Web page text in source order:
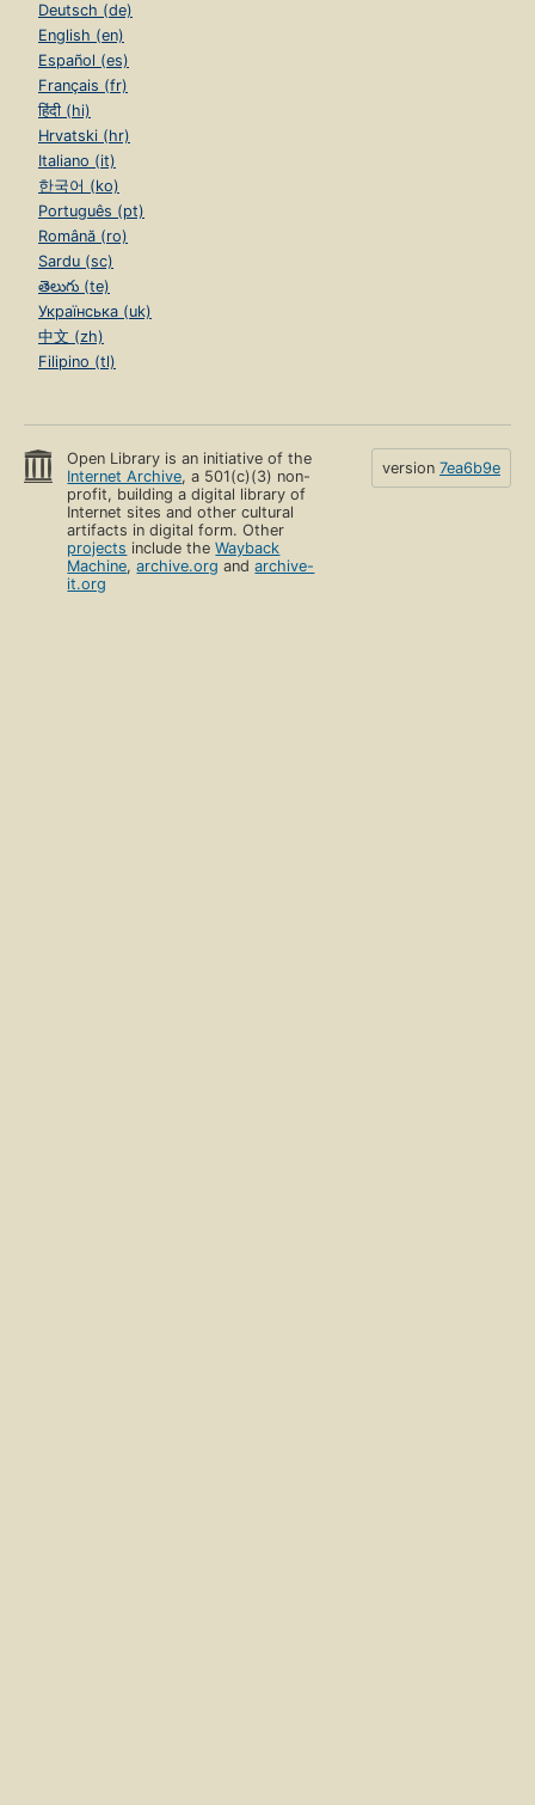
Deutsch (de)
English (en)
Español (es)
Français (fr)
हिंदी (hi)
Hrvatski (hr)
Italiano (it)
한국어 (ko)
Português (pt)
Română (ro)
Sardu (sc)
తెలుగు (te)
Українська (uk)
中文 (zh)
Filipino (tl)
Open Library is an initiative of the
Internet Archive, a 501(c)(3) non-
profit, building a digital library of
Internet sites and other cultural
artifacts in digital form. Other
projects include theWayback
Machine,archive.org andarchive-
it.org
version 7ea6b9e